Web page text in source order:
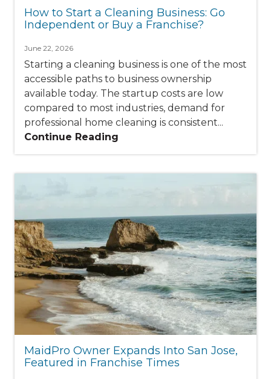
How to Start a Cleaning Business: Go
Independent or Buy a Franchise?
June 22, 2026
Starting a cleaning business is one of the most
accessible paths to business ownership
available today. The startup costs are low
compared to most industries, demand for
professional home cleaning is consistent...
Continue Reading
MaidPro Owner Expands Into San Jose,
Featured in Franchise Times